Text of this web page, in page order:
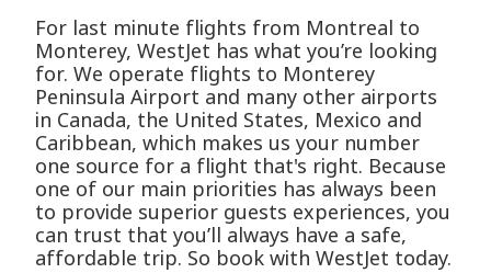
For last minute flights from Montreal to
Monterey, WestJet has what you’re looking
for. We operate flights to Monterey
Peninsula Airport and many other airports
in Canada, the United States, Mexico and
Caribbean, which makes us your number
one source for a flight that's right. Because
one of our main priorities has always been
to provide superior guests experiences, you
can trust that you’ll always have a safe,
affordable trip. So book with WestJet today.